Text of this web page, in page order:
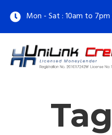
Mon - Sat : 10am to